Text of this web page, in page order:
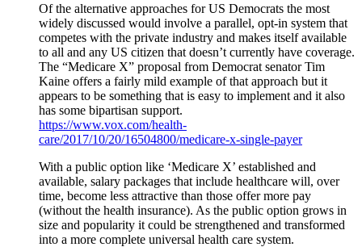
Of the alternative approaches for US Democrats the most
widely discussed would involve a parallel, opt-in system that
competes with the private industry and makes itself available
to all and any US citizen that doesn’t currently have coverage.
The “Medicare X” proposal from Democrat senator Tim
Kaine offers a fairly mild example of that approach but it
appears to be something that is easy to implement and it also
has some bipartisan support.
https://www.vox.com/health-
care/2017/10/20/16504800/medicare-x-single-payer
With a public option like ‘Medicare X’ established and
available, salary packages that include healthcare will, over
time, become less attractive than those offer more pay
(without the health insurance). As the public option grows in
size and popularity it could be strengthened and transformed
into a more complete universal health care system.